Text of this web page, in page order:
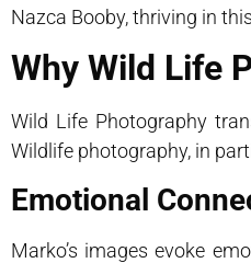
Nazca Booby, thriving in
Why Wild Life
Wild Life Photography
Wildlife photography, in
Emotional
Marko’s images evoke